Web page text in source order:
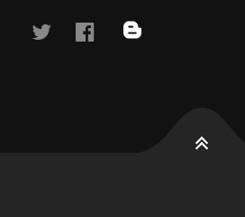
twitterfacebook
blog